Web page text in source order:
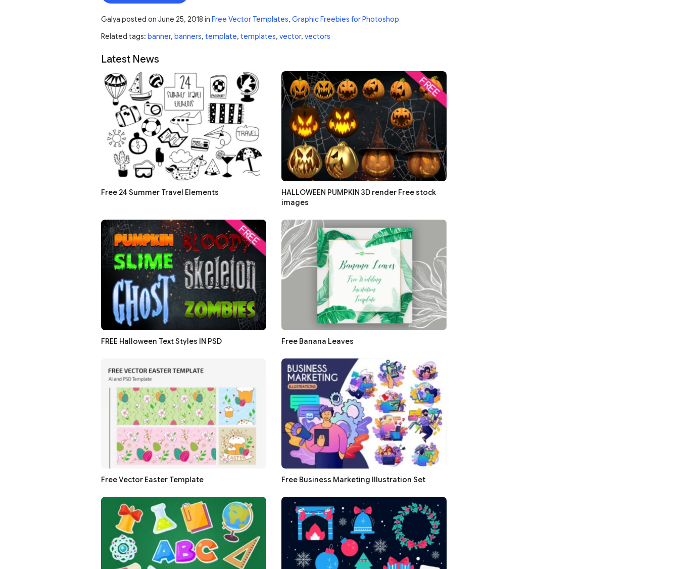
Galya posted on June 25, 2018 in Free Vector Templates, Graphic Freebies for Photoshop
Related tags: banner, banners, template, templates, vector, vectors
Latest News
Free 24 Summer Travel Elements
HALLOWEEN PUMPKIN 3D render Free stock
images
FREE Halloween Text Styles IN PSD Free Banana Leaves
Free Vector Easter Template Free Business Marketing Illustration Set